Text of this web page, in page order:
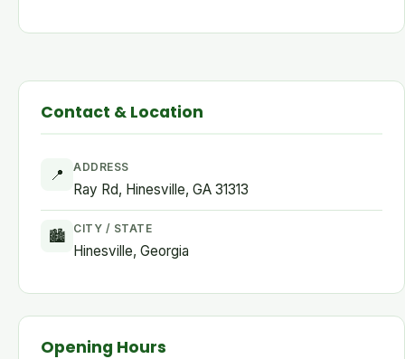
Contact & Location
📍 ADDRESS
Ray Rd, Hinesville, GA 31313
🏙 CITY / STATE
Hinesville, Georgia
Opening Hours